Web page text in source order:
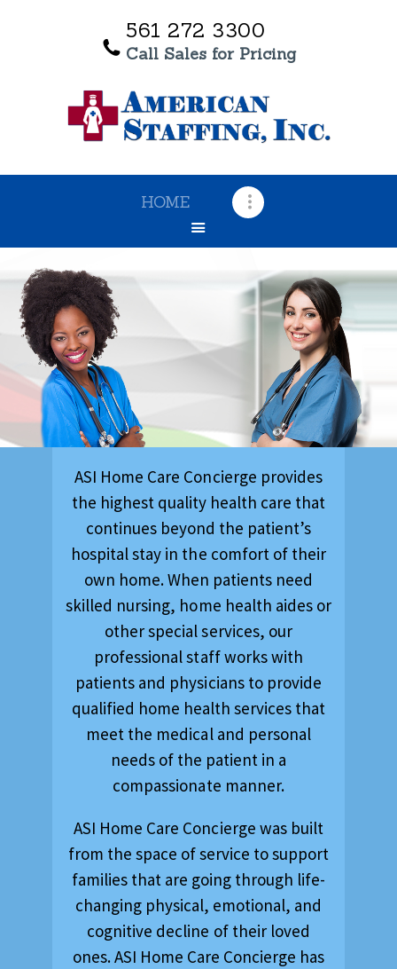
561 272 3300
Call Sales for Pricing
HOME
HOME
OUR SERVICES
TESTIMONIALS
CONTACT US
ASI Home Care Concierge provides
the highest quality health care that
continues beyond the patient’s
hospital stay in the comfort of their
own home. When patients need
skilled nursing, home health aides or
other special services, our
professional staff works with
patients and physicians to provide
qualified home health services that
meet the medical and personal
needs of the patient in a
compassionate manner.
ASI Home Care Concierge was built
from the space of service to support
families that are going through life-
changing physical, emotional, and
cognitive decline of their loved
ones. ASI Home Care Concierge has